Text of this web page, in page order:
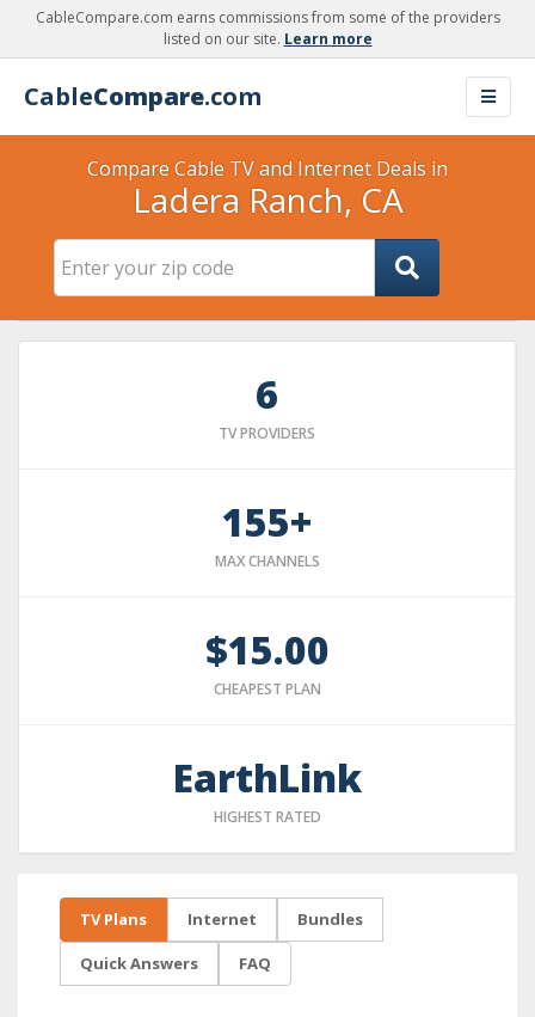
CableCompare.com earns commissions from some of the providers
listed on our site. Learn more
CableCompare.com
Compare Cable TV and Internet Deals in
Ladera Ranch, CA
6
TV PROVIDERS
155+
MAX CHANNELS
$15.00
CHEAPEST PLAN
EarthLink
HIGHEST RATED
TV Plans Internet Bundles
Quick Answers FAQ